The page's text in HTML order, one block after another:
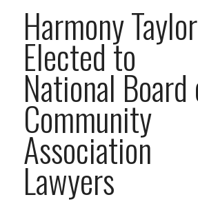
Harmony Taylor
Elected to
National
Community
Association
Lawyers